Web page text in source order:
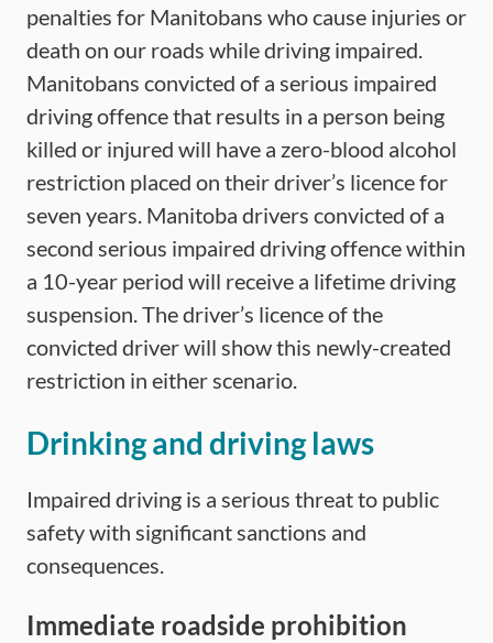
penalties for Manitobans who cause injuries or
death on our roads while driving impaired.
Manitobans convicted of a serious impaired
driving offence that results in a person being
killed or injured will have a zero-blood alcohol
restriction placed on their driver’s licence for
seven years. Manitoba drivers convicted of a
second serious impaired driving offence within
a 10-year period will receive a lifetime driving
suspension. The driver’s licence of the
convicted driver will show this newly-created
restriction in either scenario.
Drinking and driving laws
Impaired driving is a serious threat to public
safety with significant sanctions and
consequences.
Immediate roadside prohibition